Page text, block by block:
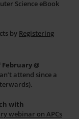
Science eBook
by Registering
February @
attend since a
with
webinar on APCs